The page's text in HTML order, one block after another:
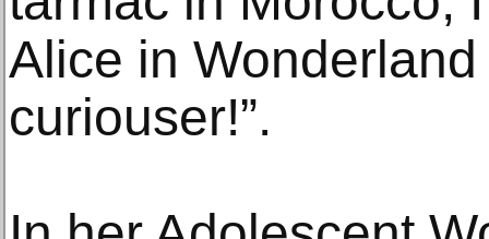
Alice in
curiouser!”.